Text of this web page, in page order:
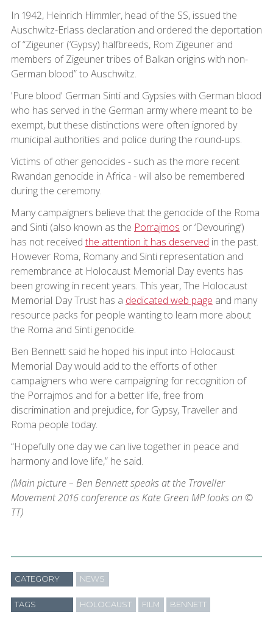
In 1942, Heinrich Himmler, head of the SS, issued the
Auschwitz-Erlass declaration and ordered the deportation
of “Zigeuner (‘Gypsy) halfbreeds, Rom Zigeuner and
members of Zigeuner tribes of Balkan origins with non-
German blood” to Auschwitz.
'Pure blood' German Sinti and Gypsies with German blood
who has served in the German army where meant to be
exempt, but these distinctions were often ignored by
municipal authorities and police during the round-ups.
Victims of other genocides - such as the more recent
Rwandan genocide in Africa - will also be remembered
during the ceremony.
Many campaigners believe that the genocide of the Roma
and Sinti (also known as the Porrajmos or ‘Devouring’)
has not received the attention it has deserved in the past.
However Roma, Romany and Sinti representation and
remembrance at Holocaust Memorial Day events has
been growing in recent years. This year, The Holocaust
Memorial Day Trust has a dedicated web page and many
resource packs for people wanting to learn more about
the Roma and Sinti genocide.
Ben Bennett said he hoped his input into Holocaust
Memorial Day would add to the efforts of other
campaigners who were campaigning for recognition of
the Porrajmos and for a better life, free from
discrimination and prejudice, for Gypsy, Traveller and
Roma people today.
“Hopefully one day we can live together in peace and
harmony and love life,” he said.
(Main picture – Ben Bennett speaks at the Traveller
Movement 2016 conference as Kate Green MP looks on ©
TT)
CATEGORY NEWS
TAGS HOLOCAUST FILM BENNETT